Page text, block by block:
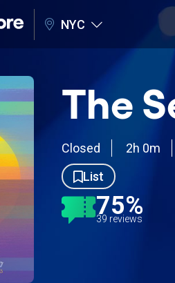
NYC
The
Closed 2h 0m
List
75%
39 reviews